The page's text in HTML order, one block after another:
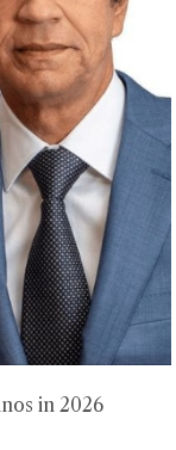
in 2026